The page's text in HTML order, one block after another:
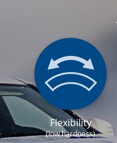
Flexibility
(low hardness)